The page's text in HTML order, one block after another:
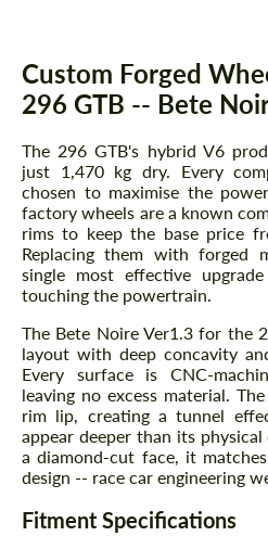
Custom Forged
296 GTB -- Bete
The 296 GTB's hybrid V6
just 1,470 kg dry. Every
chosen to maximise the
factory wheels are a known
rims to keep the base price
Replacing them with forged
single most effective
touching the powertrain.
The Bete Noire Ver1.3 for the
layout with deep concavity
Every surface is CNC-
leaving no excess material.
rim lip, creating a tunnel
appear deeper than its
a diamond-cut face, it
design -- race car engineering
Fitment Specifications